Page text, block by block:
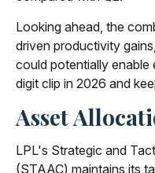
Looking ahead, the
driven productivity
could potentially
digit clip in 2026 and
Asset
LPL's Strategic and
(STAAC) maintains its